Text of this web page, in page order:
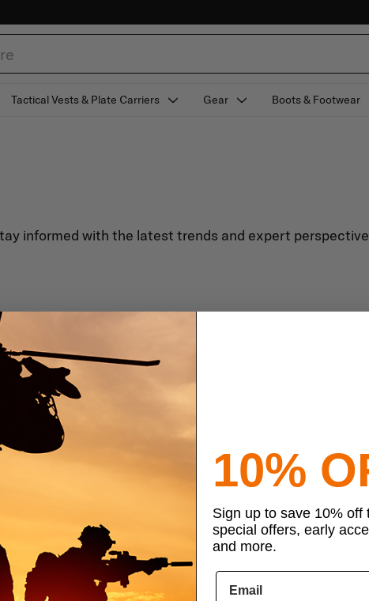
Tactical Vests & Plate Carriers Gear Boots & Footwear
informed with the latest trends and expert
10%
Sign up to save 10% off
special offers, early
and more.